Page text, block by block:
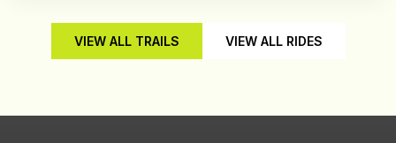
VIEW ALL TRAILS VIEW ALL RIDES